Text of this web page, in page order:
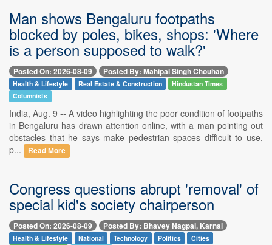
Man shows Bengaluru footpaths
blocked by poles, bikes, shops: 'Where
is a person supposed to walk?'
Posted On: 2026-08-09 Posted By: Mahipal Singh Chouhan
Health & Lifestyle Real Estate & Construction
Hindustan Times
Columnists
India, Aug. 9 -- A video highlighting the poor condition of footpaths
in Bengaluru has drawn attention online, with a man pointing out
obstacles that he says make pedestrian spaces difficult to use,
p...
Read More
Congress questions abrupt 'removal' of
special kid's society chairperson
Posted On: 2026-08-09 Posted By: Bhavey Nagpal, Karnal
Health & Lifestyle National Technology Politics
Cities